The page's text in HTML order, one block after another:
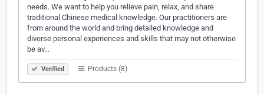
needs. We want to help you relieve pain, relax, and share
traditional Chinese medical knowledge. Our practitioners are
from around the world and bring detailed knowledge and
diverse personal experiences and skills that may not otherwise
be av…
Verified Products (8)